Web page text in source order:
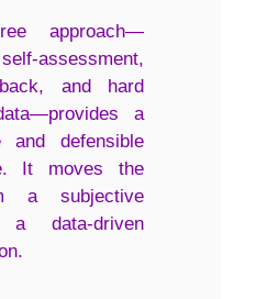
approach—
assessment,
and hard
a
and defensible
It moves the
a subjective
data-driven